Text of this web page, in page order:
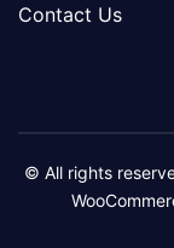
Contact Us
© All rights